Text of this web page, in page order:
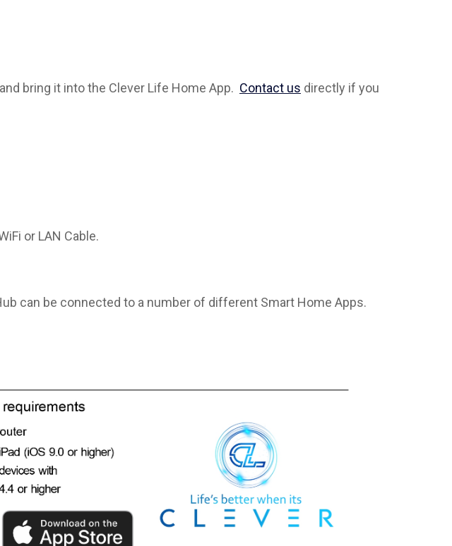
bring it into the Clever Life Home App. Contact us directly if you
or LAN Cable.
can be connected to a number of different Smart Home Apps.